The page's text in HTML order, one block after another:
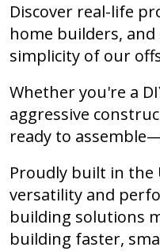
Discover real-life
home builders, and
simplicity of our
Whether you're a
aggressive
ready to
Proudly built in the
versatility and
building solutions
building faster,